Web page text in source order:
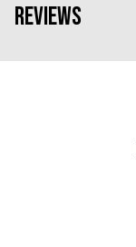
Reviews